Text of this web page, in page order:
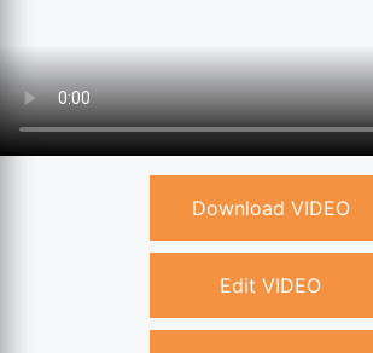
Download VIDEO
Edit VIDEO